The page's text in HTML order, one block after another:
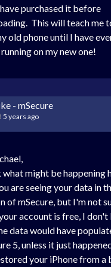
purchased it before
This will teach me
old phone until I have
on my new one!
- mSecure
5 years ago
what might be happening
are seeing your data in
of mSecure, but I'm not
account is free, I
data would have
5, unless it just
your iPhone from a